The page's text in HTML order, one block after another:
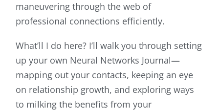
maneuvering through the web of
professional connections efficiently.
What’ll I do here? I’ll walk you through setting
up your own Neural Networks Journal—
mapping out your contacts, keeping an eye
on relationship growth, and exploring ways
to milking the benefits from your